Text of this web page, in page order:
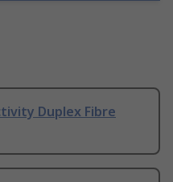
Duplex Fibre